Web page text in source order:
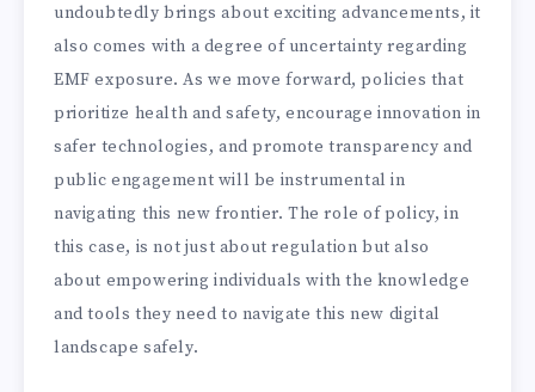
undoubtedly brings about exciting advancements, it
also comes with a degree of uncertainty regarding
EMF exposure. As we move forward, policies that
prioritize health and safety, encourage innovation in
safer technologies, and promote transparency and
public engagement will be instrumental in
navigating this new frontier. The role of policy, in
this case, is not just about regulation but also
about empowering individuals with the knowledge
and tools they need to navigate this new digital
landscape safely.